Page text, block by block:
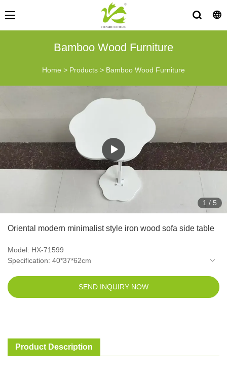
Bamboo Wood Furniture
Home > Products > Bamboo Wood Furniture
1 / 5
Oriental modern minimalist style iron wood sofa side table
Model: HX-71599
Specification: 40*37*62cm
Net Weight: 1.7kg
Gross Weight: 2.5kg
SEND INQUIRY NOW
Product Description